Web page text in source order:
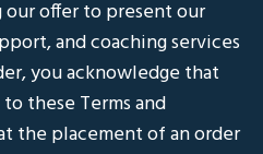
offer to present our
and coaching services
you acknowledge that
these Terms and
the placement of an order